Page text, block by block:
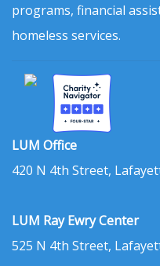
programs, financial
homeless services.
LUM Office
420 N 4th Street,
LUM Ray Ewry Center
525 N 4th Street,